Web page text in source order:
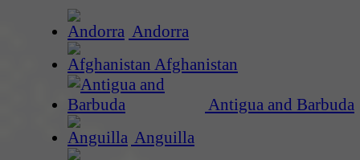
Andorra
Afghanistan
Antigua and Barbuda
Anguilla